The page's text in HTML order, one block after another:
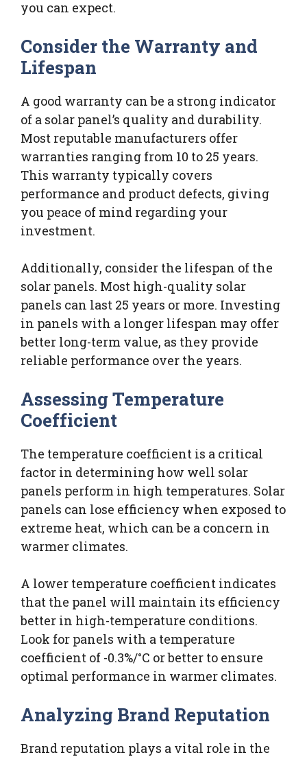
you can expect.
Consider the Warranty and
Lifespan
A good warranty can be a strong indicator
of a solar panel’s quality and durability.
Most reputable manufacturers offer
warranties ranging from 10 to 25 years.
This warranty typically covers
performance and product defects, giving
you peace of mind regarding your
investment.
Additionally, consider the lifespan of the
solar panels. Most high-quality solar
panels can last 25 years or more. Investing
in panels with a longer lifespan may offer
better long-term value, as they provide
reliable performance over the years.
Assessing Temperature
Coefficient
The temperature coefficient is a critical
factor in determining how well solar
panels perform in high temperatures. Solar
panels can lose efficiency when exposed to
extreme heat, which can be a concern in
warmer climates.
A lower temperature coefficient indicates
that the panel will maintain its efficiency
better in high-temperature conditions.
Look for panels with a temperature
coefficient of -0.3%/°C or better to ensure
optimal performance in warmer climates.
Analyzing Brand Reputation
Brand reputation plays a vital role in the